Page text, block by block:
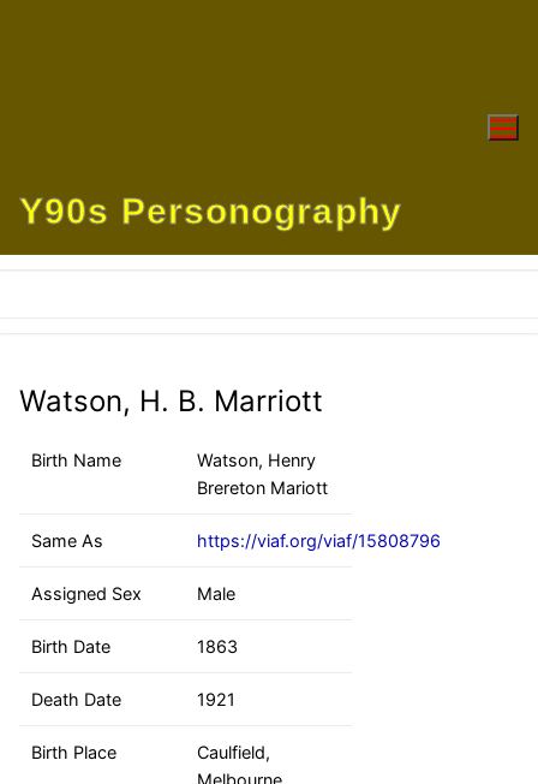
Y90s Personography
Watson, H. B. Marriott
Birth Name
Watson, Henry
Brereton Mariott
Same As https://viaf.org/viaf/15808796
Assigned Sex Male
Birth Date 1863
Death Date 1921
Birth Place
Caulfield,
Melbourne,